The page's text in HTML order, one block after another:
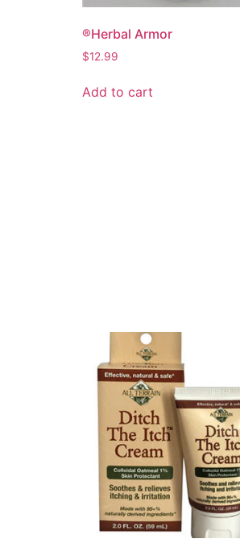
®Herbal Armor
$12.99
Add to cart